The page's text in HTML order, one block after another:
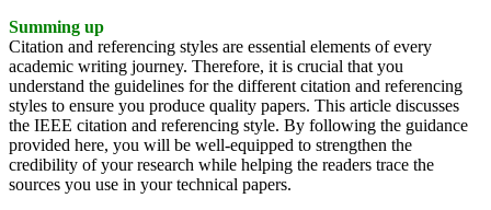
Summing up
Citation and referencing styles are essential elements of every
academic writing journey. Therefore, it is crucial that you
understand the guidelines for the different citation and referencing
styles to ensure you produce quality papers. This article discusses
the IEEE citation and referencing style. By following the guidance
provided here, you will be well-equipped to strengthen the
credibility of your research while helping the readers trace the
sources you use in your technical papers.